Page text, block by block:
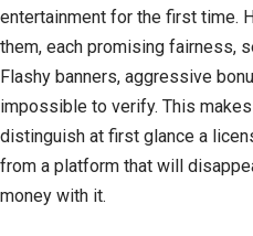
entertainment for the first time.
them, each promising fairness,
Flashy banners, aggressive
impossible to verify. This
distinguish at first glance a
from a platform that will
money with it.